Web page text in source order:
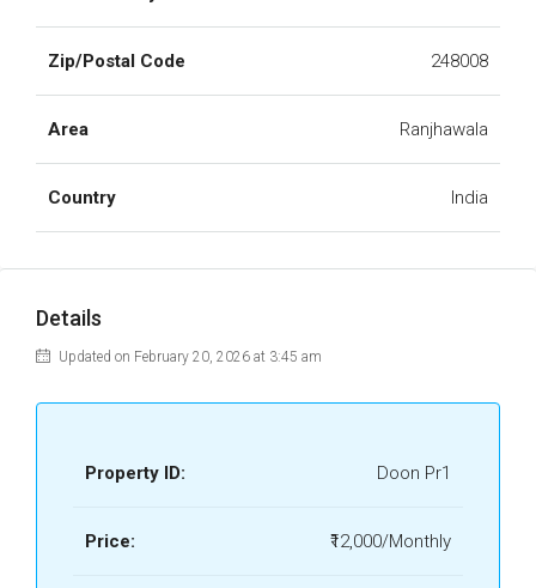
Zip/Postal Code 248008
Area Ranjhawala
Country India
Details
Updated on February 20, 2026 at 3:45 am
Property ID: Doon Pr1
Price: ₹12,000/Monthly